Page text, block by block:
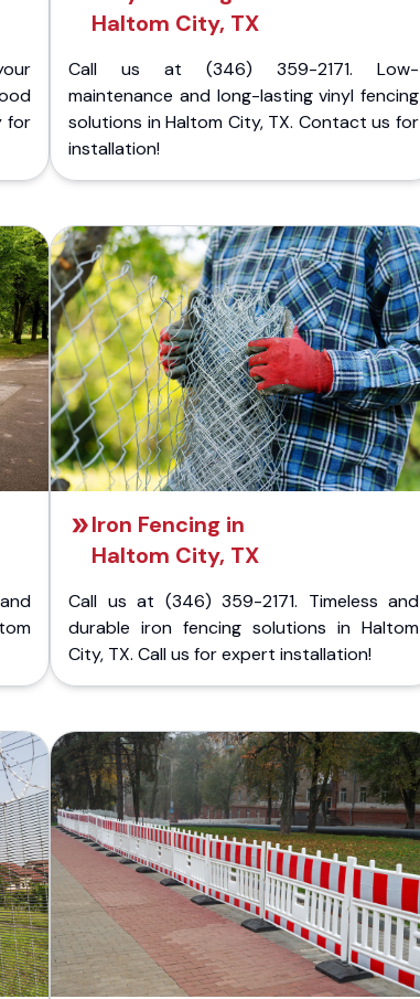
for
Haltom City, TX
Call us at (346) 359-2171. Low-
maintenance and long-lasting vinyl fencing
solutions in Haltom City, TX. Contact us for
installation!
Iron Fencing in
Haltom City, TX
Call us at (346) 359-2171. Timeless and
durable iron fencing solutions in Haltom
City, TX. Call us for expert installation!